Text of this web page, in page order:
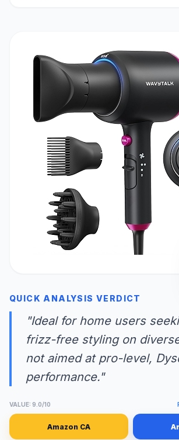
QUICK ANALYSIS VERDICT
"Ideal for home users
frizz-free styling on
not aimed at pro-level,
performance."
VALUE: 9.0/10
Amazon CA